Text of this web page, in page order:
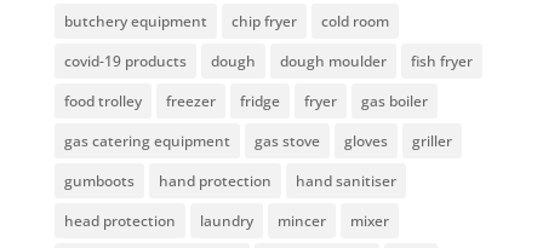
butchery equipment
chip fryer
cold room
covid-19 products
dough dough moulder
fish fryer
food trolley
freezer fridge fryer
gas boiler
gas catering equipment
gas stove gloves
griller
gumboots
hand protection
hand sanitiser
head protection
laundry mincer mixer